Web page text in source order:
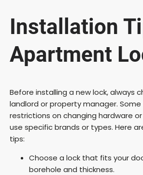
Installation
Apartment
Before installing a new lock, always
landlord or property manager. Some
restrictions on changing hardware
use specific brands or types. Here
tips:
Choose a lock that fits your
borehole and thickness.